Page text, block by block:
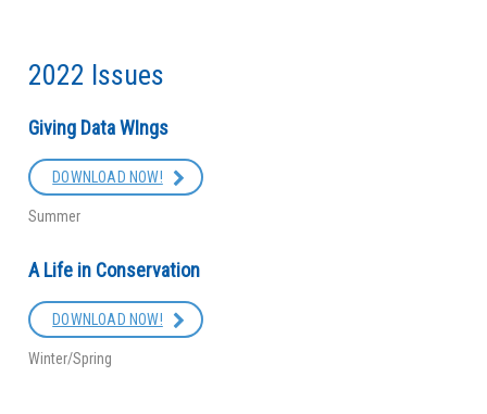
2022 Issues
Giving Data WIngs
DOWNLOAD NOW!
Summer
A Life in Conservation
DOWNLOAD NOW!
Winter/Spring